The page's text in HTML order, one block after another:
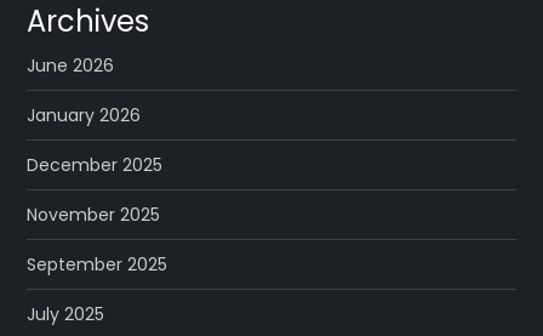
Archives
June 2026
January 2026
December 2025
November 2025
September 2025
July 2025